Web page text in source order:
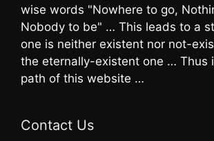
wise words "Nowhere to go,
Nobody to be" … This leads to a
one is neither existent nor not-
the eternally-existent one … Thus
path of this website …
Contact Us